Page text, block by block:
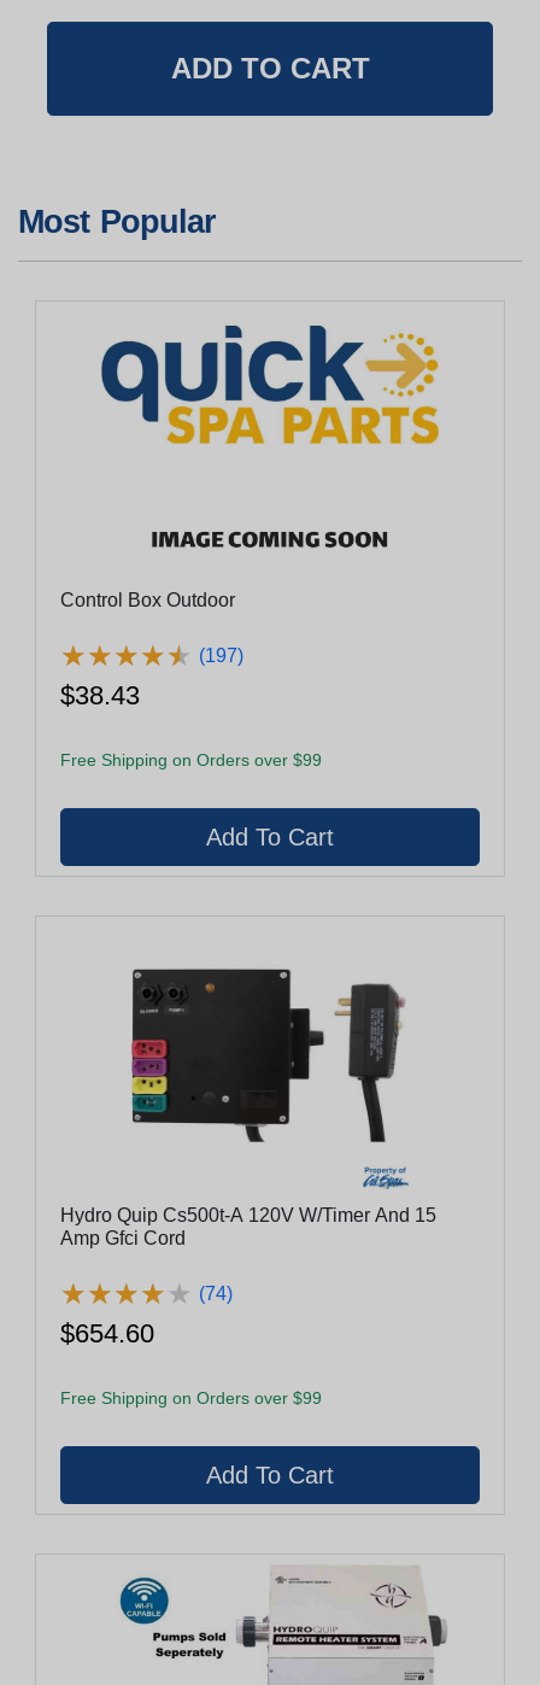
Most Popular
Control Box Outdoor
★★★★★
★★★★★ (197)
$38.43
Free Shipping on Orders over $99
Hydro Quip Cs500t-A 120V W/Timer And 15
Amp Gfci Cord
★★★★★
★★★★★ (74)
$654.60
Free Shipping on Orders over $99